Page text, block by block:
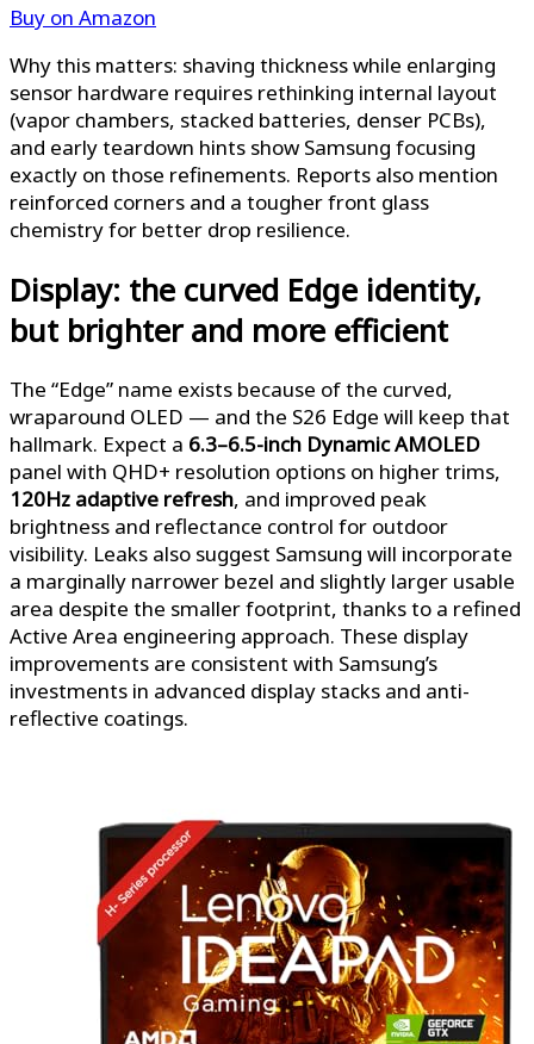
Buy on Amazon
Why this matters: shaving thickness while enlarging
sensor hardware requires rethinking internal layout
(vapor chambers, stacked batteries, denser PCBs),
and early teardown hints show Samsung focusing
exactly on those refinements. Reports also mention
reinforced corners and a tougher front glass
chemistry for better drop resilience.
Display: the curved Edge identity,
but brighter and more efficient
The “Edge” name exists because of the curved,
wraparound OLED — and the S26 Edge will keep that
hallmark. Expect a 6.3–6.5-inch Dynamic AMOLED
panel with QHD+ resolution options on higher trims,
120Hz adaptive refresh, and improved peak
brightness and reflectance control for outdoor
visibility. Leaks also suggest Samsung will incorporate
a marginally narrower bezel and slightly larger usable
area despite the smaller footprint, thanks to a refined
Active Area engineering approach. These display
improvements are consistent with Samsung’s
investments in advanced display stacks and anti-
reflective coatings.